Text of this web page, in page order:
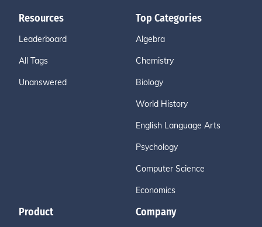
Resources
Leaderboard
All Tags
Unanswered
Top Categories
Algebra
Chemistry
Biology
World History
English Language Arts
Psychology
Computer Science
Economics
Product Company